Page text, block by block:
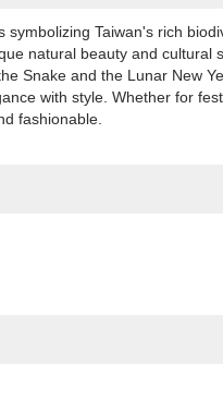
Taiwan's rich
natural beauty and cultural
Snake and the Lunar New
with style. Whether for
fashionable.